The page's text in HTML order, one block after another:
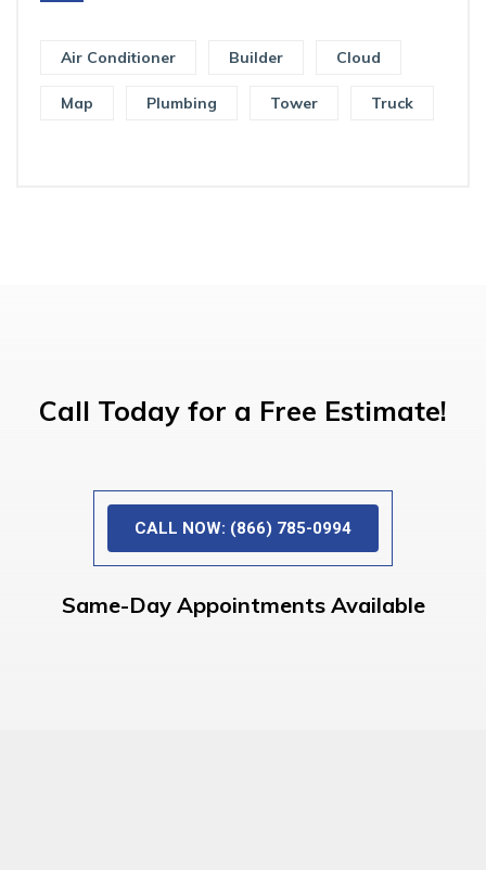
Air Conditioner Builder Cloud
Map Plumbing Tower Truck
Call Today for a Free Estimate!
CALL NOW: (866) 785-0994
Same-Day Appointments Available